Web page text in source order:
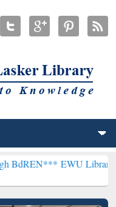
EWU Library will